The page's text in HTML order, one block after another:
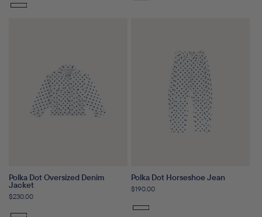
Polka Dot Oversized Denim
Jacket
Regular
$230.00
Polka Dot Horseshoe Jean
Regular
$190.00